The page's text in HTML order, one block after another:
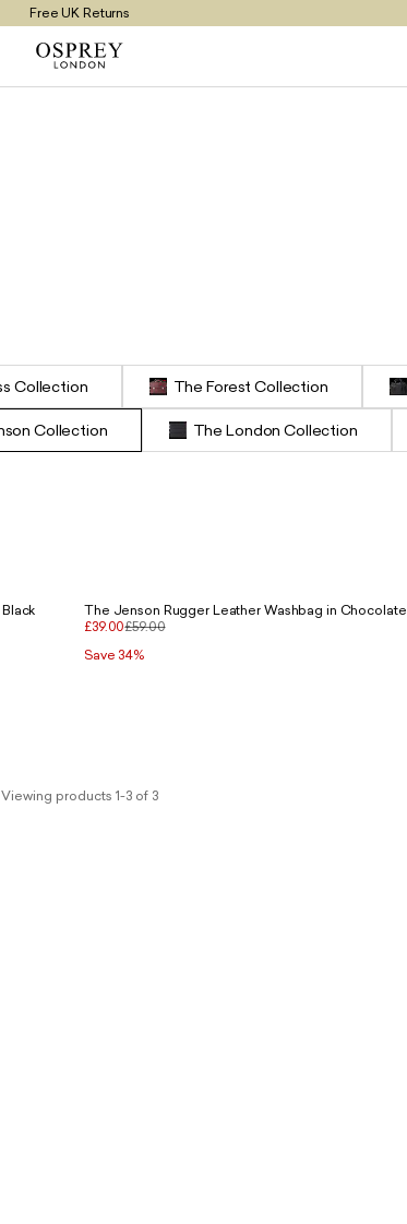
Free UK Returns
UK Delivery On Orders £100+
Collection The Forest Collection
Collection The London Collection
The Jenson Rugger Leather Washbag in Chocolate
£39.00£59.00
Save 34%
Viewing products 1-3 of 3